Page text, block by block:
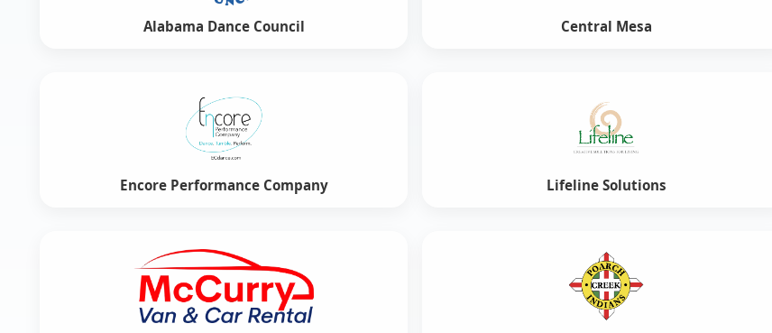
Alabama Dance Council Central Mesa
Encore Performance Company Lifeline Solutions